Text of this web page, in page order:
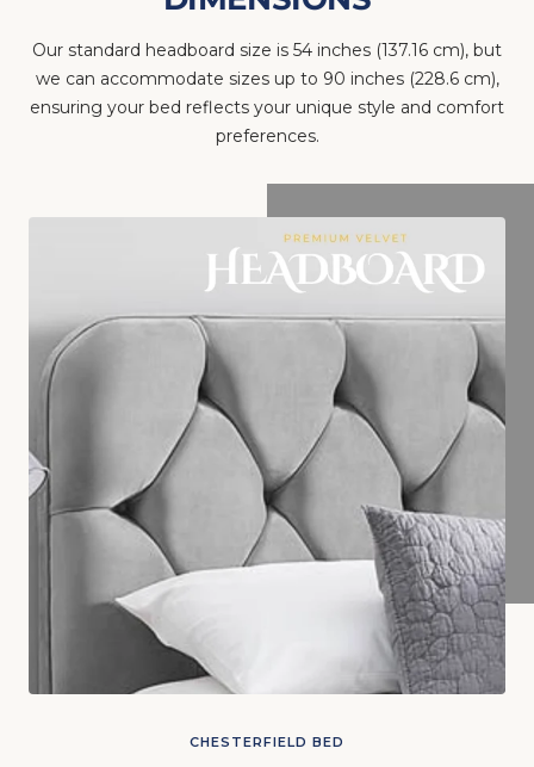
Our standard headboard size is 54 inches (137.16 cm), but
we can accommodate sizes up to 90 inches (228.6 cm),
ensuring your bed reflects your unique style and comfort
preferences.
CHESTERFIELD BED